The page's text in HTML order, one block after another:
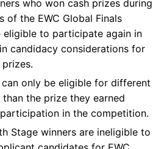
who won cash prizes during
of the EWC Global Finals
eligible to participate again in
candidacy considerations for
can only be eligible for different
the prize they earned
in the competition.
Stage winners are ineligible to